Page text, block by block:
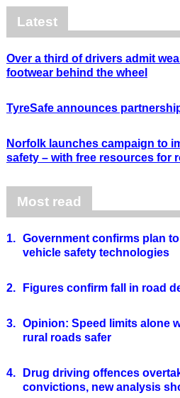
Latest
Over a third of drivers admit
footwear behind the wheel
TyreSafe announces
Norfolk launches campaign to
safety – with free resources for
Most read
1. Government confirms plan
vehicle safety technologies
2. Figures confirm fall in road
3. Opinion: Speed limits alone
rural roads safer
4.
Drug driving offences
convictions, new analysis